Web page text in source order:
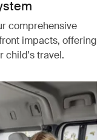
comprehensive
impacts, offering
child's travel.